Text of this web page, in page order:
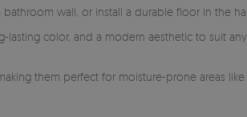
wall, or install a durable floor in the
color, and a modern aesthetic to suit
them perfect for moisture-prone areas